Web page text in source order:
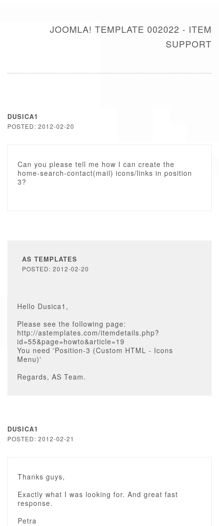
JOOMLA! TEMPLATE 002022 - ITEM
SUPPORT
DUSICA1
POSTED: 2012-02-20
Can you please tell me how I can create the
home-search-contact(mail) icons/links in position
3?
AS TEMPLATES
POSTED: 2012-02-20
Hello Dusica1,
Please see the following page:
http://astemplates.com/itemdetails.php?
id=55&page=howto&article=19
You need 'Position-3 (Custom HTML - Icons
Menu)'
Regards, AS Team.
DUSICA1
POSTED: 2012-02-21
Thanks guys,
Exactly what I was looking for. And great fast
response.
Petra